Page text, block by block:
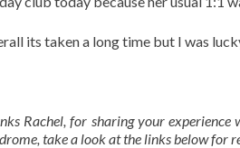
its taken a long time but I was
Rachel, for sharing your
take a look at the links below for